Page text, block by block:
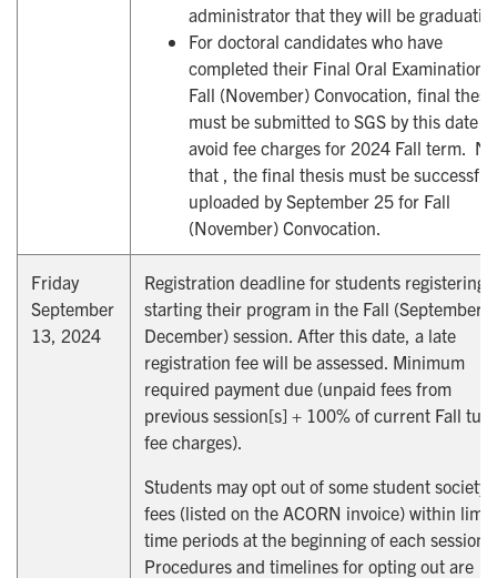
administrator that they will be
For doctoral candidates who have
completed their Final Oral Examination
Fall (November) Convocation, final
must be submitted to SGS by this date to
avoid fee charges for 2024 Fall term.
that , the final thesis must be
uploaded by September 25 for Fall
(November) Convocation.
Friday
September
13, 2024
Registration deadline for students registering
starting their program in the Fall (September
December) session. After this date, a late
registration fee will be assessed. Minimum
required payment due (unpaid fees from
previous session[s] + 100% of current Fall
fee charges).
Students may opt out of some student society
fees (listed on the ACORN invoice) within
time periods at the beginning of each session.
Procedures and timelines for opting out are